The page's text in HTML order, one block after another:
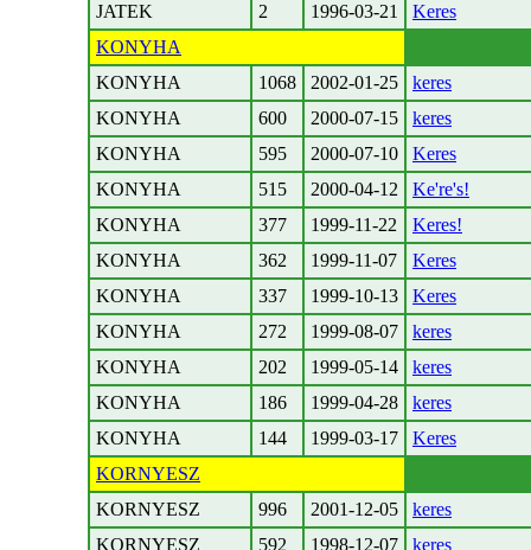
JATEK
2 1996-03-21
Keres
KONYHA
KONYHA
1068 2002-01-25
keres
KONYHA
600 2000-07-15
keres
KONYHA
595 2000-07-10
Keres
KONYHA
515 2000-04-12
Ke're's!
KONYHA
377 1999-11-22
Keres!
KONYHA
362 1999-11-07
Keres
KONYHA
337 1999-10-13
Keres
KONYHA
272 1999-08-07
keres
KONYHA
202 1999-05-14
keres
KONYHA
186 1999-04-28
keres
KONYHA
144 1999-03-17
Keres
KORNYESZ
KORNYESZ
996 2001-12-05
keres
KORNYESZ
592 1998-12-07
keres